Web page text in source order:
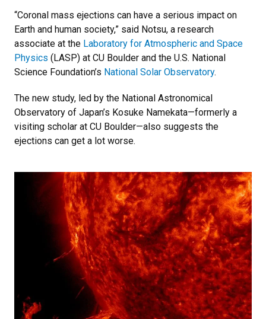
“Coronal mass ejections can have a serious impact on
Earth and human society,” said Notsu, a research
associate at the Laboratory for Atmospheric and Space
Physics (LASP) at CU Boulder and the U.S. National
Science Foundation’s National Solar Observatory.
The new study, led by the National Astronomical
Observatory of Japan’s Kosuke Namekata—formerly a
visiting scholar at CU Boulder—also suggests the
ejections can get a lot worse.